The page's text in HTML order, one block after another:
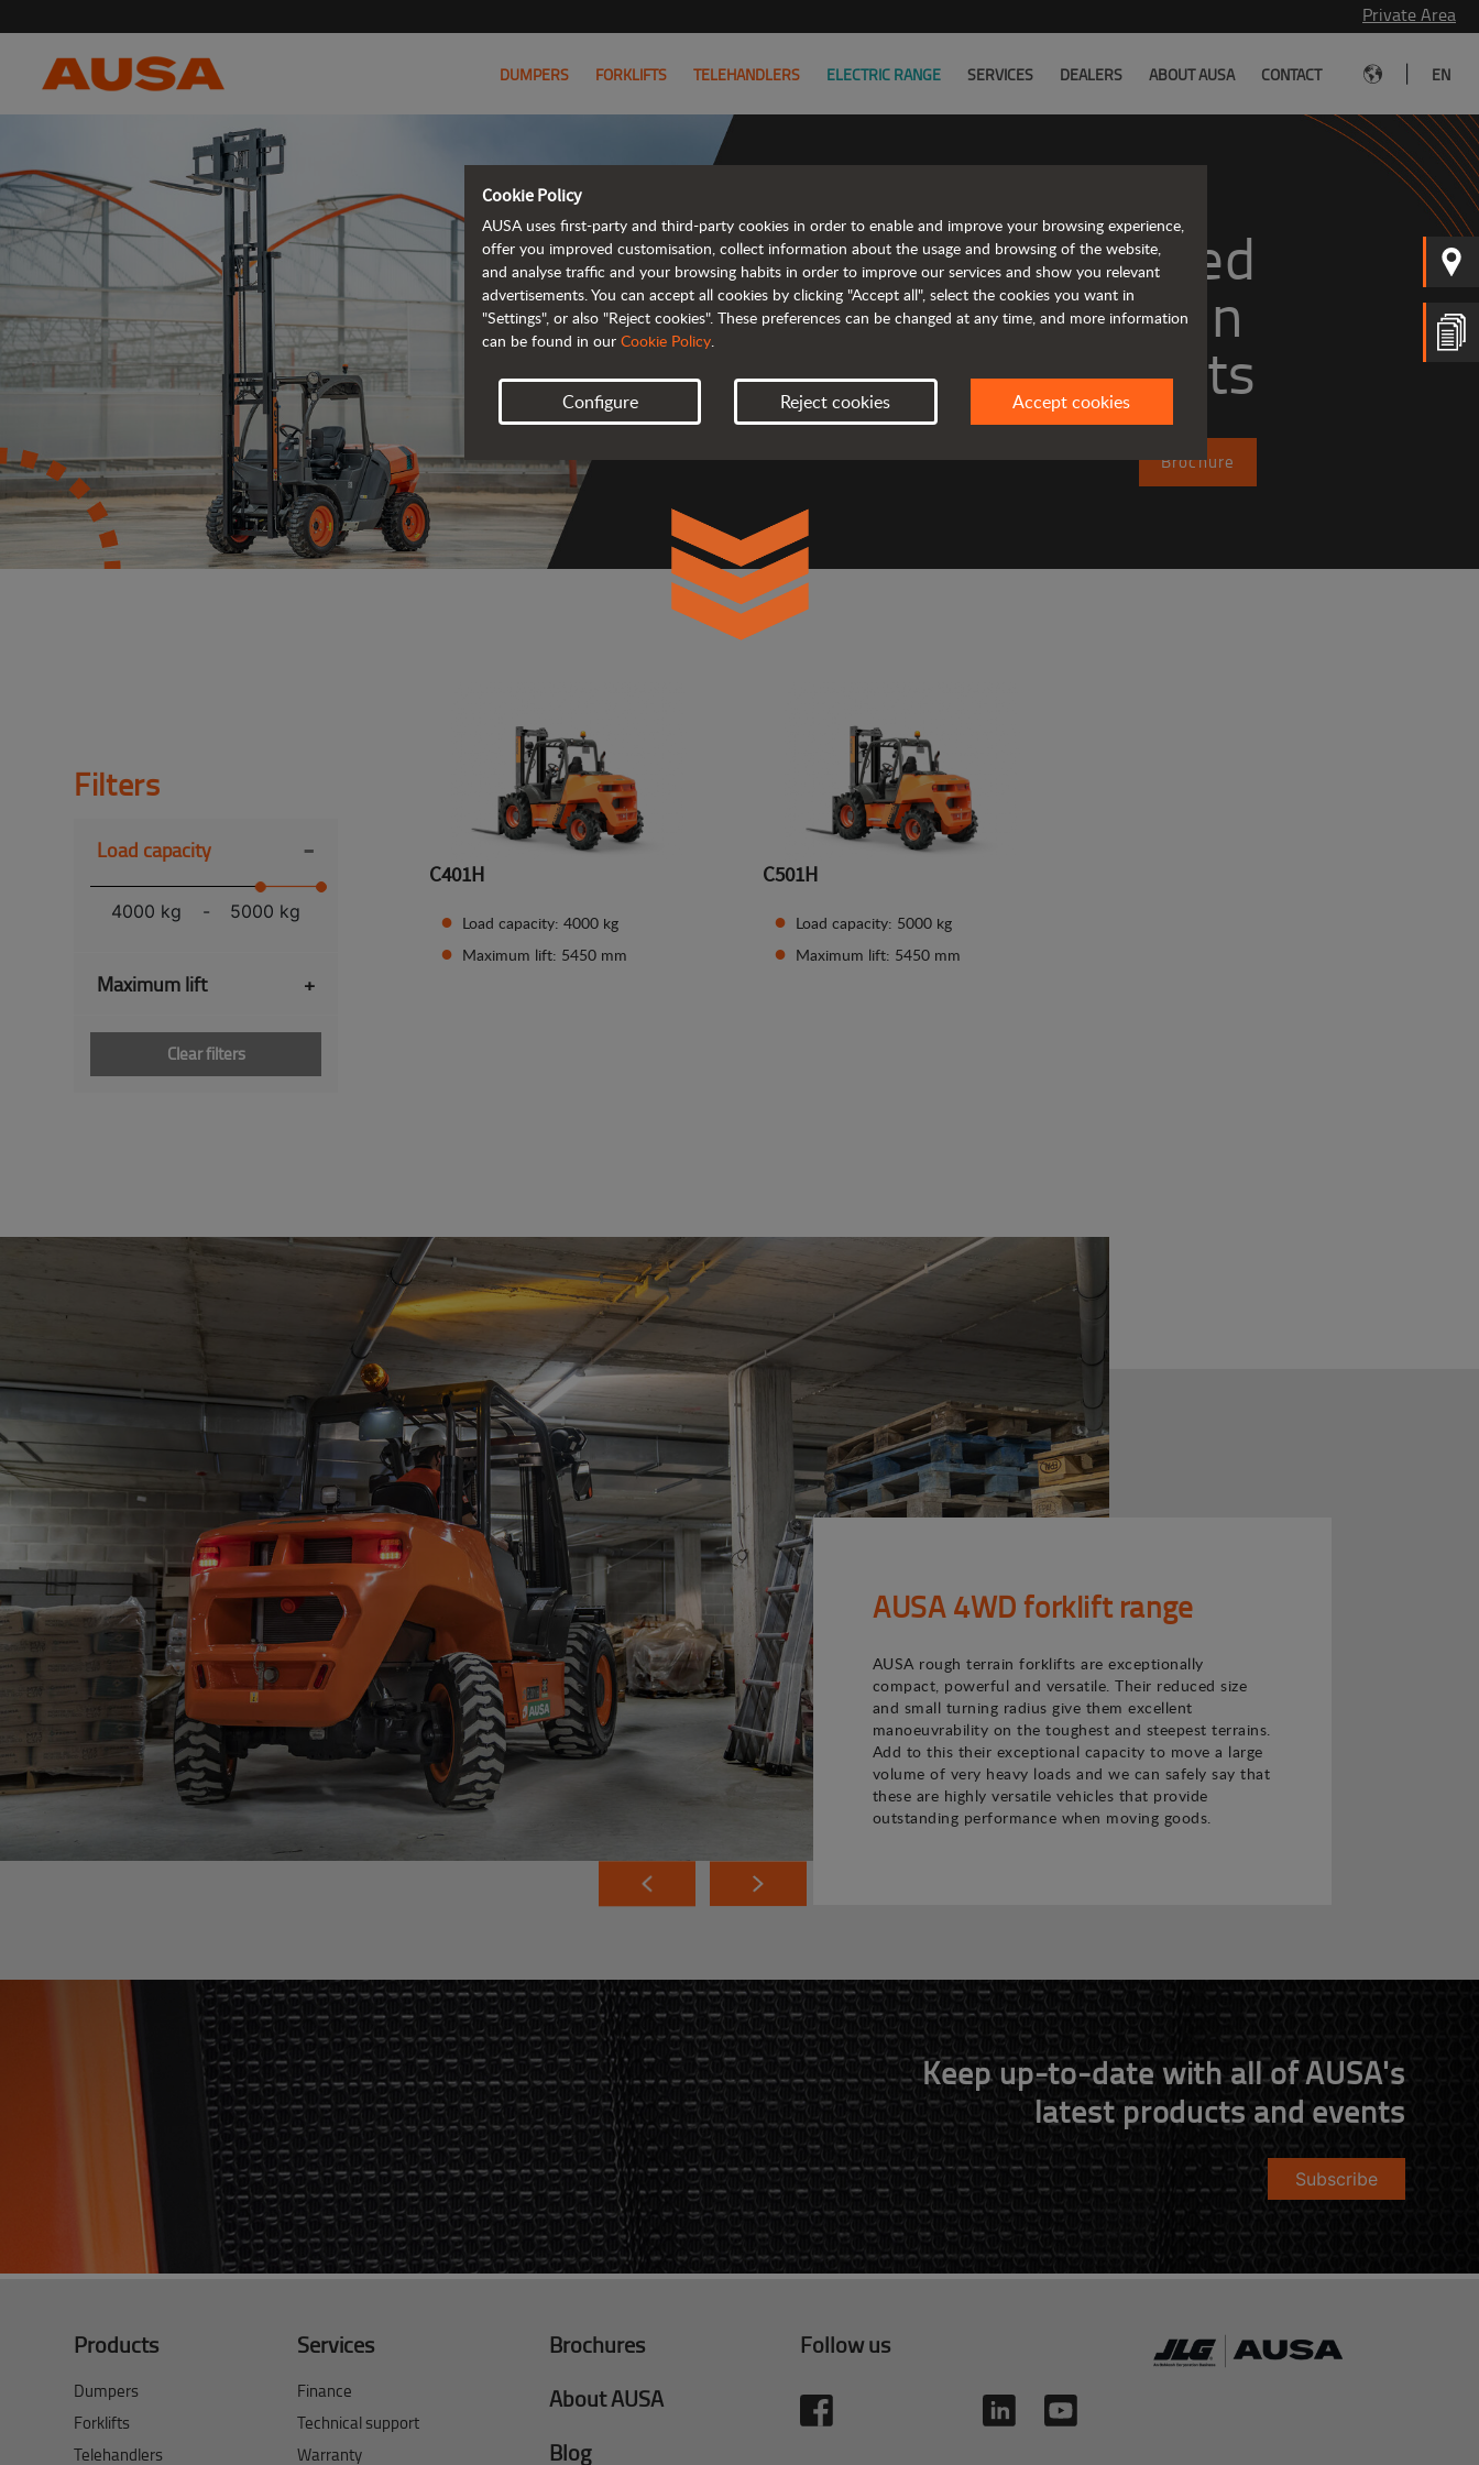
Private Area
DUMPERS FORKLIFTS TELEHANDLERS ELECTRIC RANGE SERVICES DEALERS ABOUT AUSA CONTACT EN
rough terrain
forklifts
Brochure
Filters
Load capacity -
4000 kg - 5000 kg
Maximum lift +
Clear filters
C401H
Load capacity: 4000 kg
Maximum lift: 5450 mm
C501H
Load capacity: 5000 kg
Maximum lift: 5450 mm
AUSA 4WD forklift range
AUSA rough terrain forklifts are exceptionally
compact, powerful and versatile. Their reduced size
and small turning radius give them excellent
manoeuvrability on the toughest and steepest terrains.
Add to this their exceptional capacity to move a large
volume of very heavy loads and we can safely say that
these are highly versatile vehicles that provide
outstanding performance when moving goods.
Keep up-to-date with all of AUSA's
latest products and events
Subscribe
Products
Dumpers
Forklifts
Telehandlers
Services
Finance
Technical support
Warranty
Brochures
About AUSA
Blog
Follow us
Cookie Policy
AUSA uses first-party and third-party cookies in order to enable and improve your browsing experience,
offer you improved customisation, collect information about the usage and browsing of the website,
and analyse traffic and your browsing habits in order to improve our services and show you relevant
advertisements. You can accept all cookies by clicking "Accept all", select the cookies you want in
"Settings", or also "Reject cookies". These preferences can be changed at any time, and more information
can be found in our Cookie Policy.
Configure Reject cookies Accept cookies